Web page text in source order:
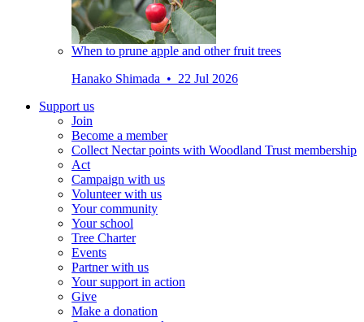
When to prune apple and other fruit trees
Hanako Shimada • 22 Jul 2026
Support us
Join
Become a member
Collect Nectar points with Woodland Trust membership
Act
Campaign with us
Volunteer with us
Your community
Your school
Tree Charter
Events
Partner with us
Your support in action
Give
Make a donation